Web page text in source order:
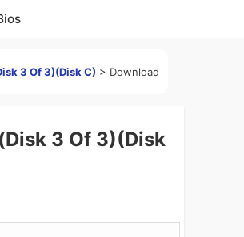
3 Of 3)(Disk C) > Download
3 Of 3)(Disk